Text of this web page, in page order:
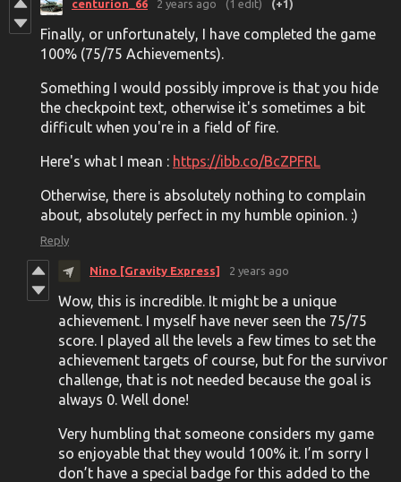
centurion_66 2 years ago (1 edit) (+1)
Finally, or unfortunately, I have completed the game
100% (75/75 Achievements).
Something I would possibly improve is that you hide
the checkpoint text, otherwise it's sometimes a bit
difficult when you're in a field of fire.
Here's what I mean : https://ibb.co/BcZPFRL
Otherwise, there is absolutely nothing to complain
about, absolutely perfect in my humble opinion. :)
Reply
Nino [Gravity Express] 2 years ago
Wow, this is incredible. It might be a unique
achievement. I myself have never seen the 75/75
score. I played all the levels a few times to set the
achievement targets of course, but for the survivor
challenge, that is not needed because the goal is
always 0. Well done!
Very humbling that someone considers my game
so enjoyable that they would 100% it. I’m sorry I
don’t have a special badge for this added to the